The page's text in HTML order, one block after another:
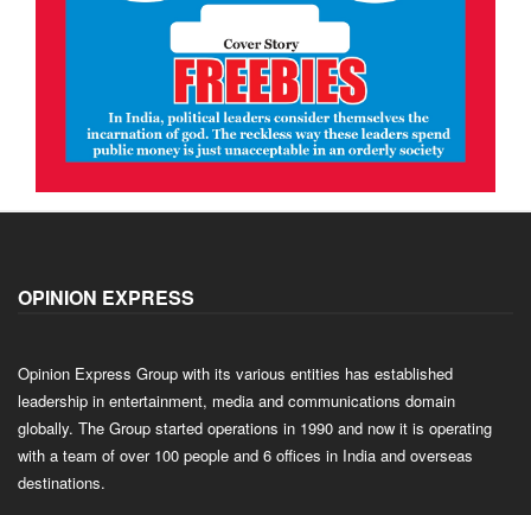
OPINION EXPRESS
Opinion Express Group with its various entities has established
leadership in entertainment, media and communications domain
globally. The Group started operations in 1990 and now it is operating
with a team of over 100 people and 6 offices in India and overseas
destinations.